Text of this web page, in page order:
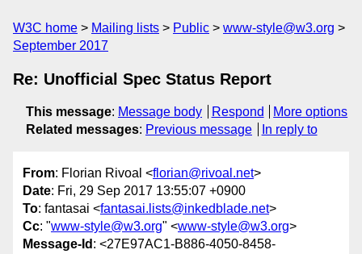
W3C home Mailing lists Public
www-style@w3.org
September 2017
Re: Unofficial Spec Status Report
This message: Message body Respond
More options
Related messages: Previous message In reply to
From: Florian Rivoal <florian@rivoal.net>
Date: Fri, 29 Sep 2017 13:55:07 +0900
To: fantasai <fantasai.lists@inkedblade.net>
Cc: "www-style@w3.org" <www-style@w3.org>
Message-Id : <27E97AC1-B886-4050-8458-